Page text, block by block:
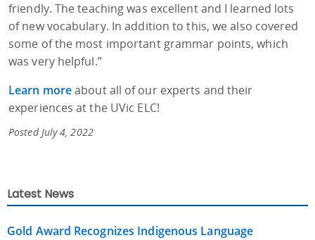
friendly. The teaching was excellent and I learned lots
of new vocabulary. In addition to this, we also covered
some of the most important grammar points, which
was very helpful.”
Learn moreabout all of our experts and their
experiences at the UVic ELC!
Posted July 4, 2022
Latest News
Gold Award Recognizes Indigenous Language